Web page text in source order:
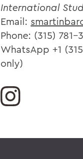
International
Email:
Phone: (315) 781-
WhatsApp +1
only)